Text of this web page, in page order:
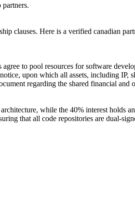
clauses. Here is a verified canadian
to pool resources for software
upon which all assets, including IP,
regarding the shared financial and
while the 40% interest holds
that all code repositories are dual-